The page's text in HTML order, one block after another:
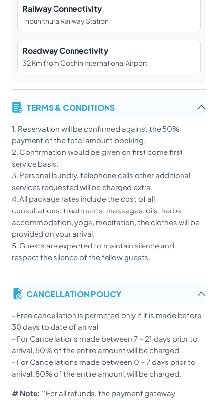
Railway Connectivity
Tripunithura Railway Station
Roadway Connectivity
32 Km from Cochin International Airport
TERMS & CONDITIONS
1. Reservation will be confirmed against the 50%
payment of the total amount booking.
2. Confirmation would be given on first come first
service basis.
3. Personal laundry, telephone calls other additional
services requested will be charged extra.
4. All package rates include the cost of all
consultations, treatments, massages, oils, herbs,
accommodation, yoga, meditation, the clothes will be
provided on your arrival.
5. Guests are expected to maintain silence and
respect the silence of the fellow guests.
CANCELLATION POLICY
- Free cancellation is permitted only if it is made before
30 days to date of arrival
- For Cancellations made between 7 – 21 days prior to
arrival, 50% of the entire amount will be charged
- For Cancellations made between 0 – 7 days prior to
arrival, 80% of the entire amount will be charged.
# Note: ''For all refunds, the payment gateway